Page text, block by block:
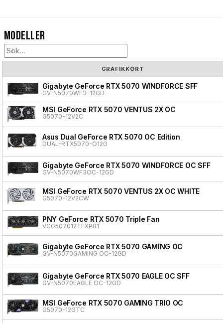
Modeller
GRAFIKKORT
Gigabyte GeForce RTX 5070 WINDFORCE SFF
GV-N5070WF3-12GD
MSI GeForce RTX 5070 VENTUS 2X OC
G5070-12V2C
Asus Dual GeForce RTX 5070 OC Edition
DUAL-RTX5070-O12G
Gigabyte GeForce RTX 5070 WINDFORCE OC SFF
GV-N5070WF3OC-12GD
MSI GeForce RTX 5070 VENTUS 2X OC WHITE
G5070-12V2CW
PNY GeForce RTX 5070 Triple Fan
VCG507012TFXPB1
Gigabyte GeForce RTX 5070 GAMING OC
GV-N5070GAMING OC-12GD
Gigabyte GeForce RTX 5070 EAGLE OC SFF
GV-N5070EAGLE OC-12GD
MSI GeForce RTX 5070 GAMING TRIO OC
G5070-12GTC